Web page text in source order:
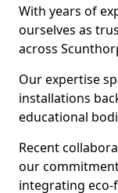
With years of
ourselves as
across
Our expertise
installations
educational
Recent
our
integrating